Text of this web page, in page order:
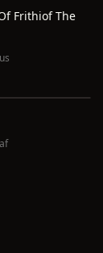
Frithiof The